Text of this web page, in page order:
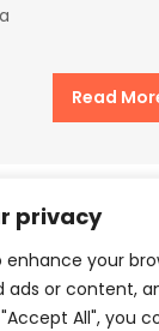
privacy
enhance your
ads or content,
All", you
Read